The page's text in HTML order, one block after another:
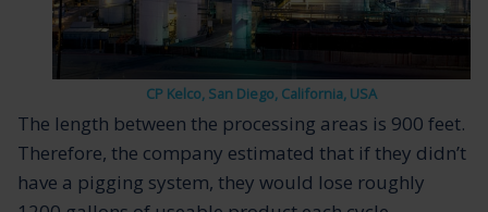
CP Kelco, San Diego, California, USA
The length between the processing areas is 900 feet.
Therefore, the company estimated that if they didn’t
have a pigging system, they would lose roughly